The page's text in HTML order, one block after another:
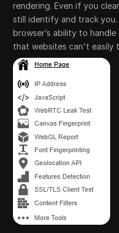
rendering. Even if you
still identify and track you.
browser’s ability to handle
that websites can't easily